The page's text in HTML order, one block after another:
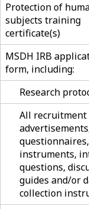
Protection of
subjects training
certificate(s)
MSDH IRB
form, including:
Research
All recruitment
instruments,
questions,
guides and/or
collection